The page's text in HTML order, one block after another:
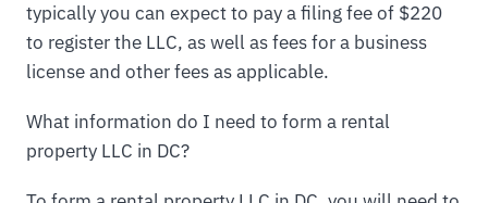
typically you can expect to pay a filing fee of $220
to register the LLC, as well as fees for a business
license and other fees as applicable.
What information do I need to form a rental
property LLC in DC?